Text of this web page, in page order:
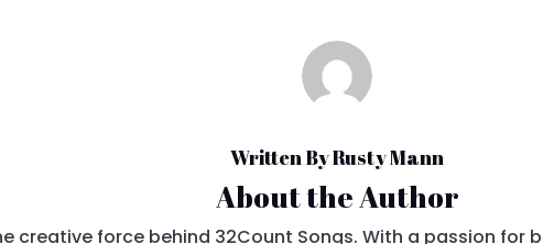
Written By Rusty Mann
About the Author
creative force behind 32Count Songs. With a passion for